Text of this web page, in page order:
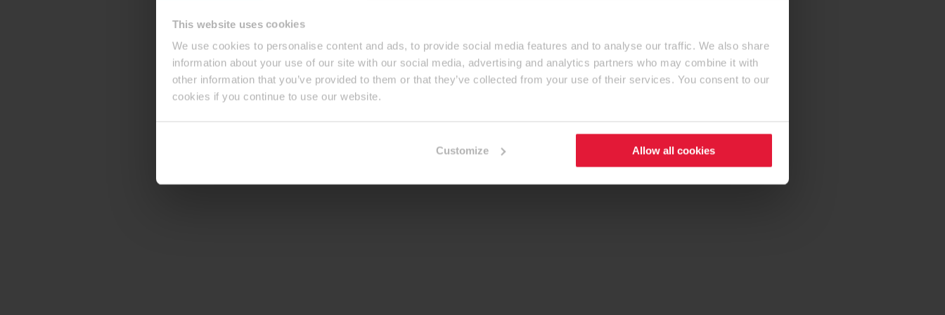
This website uses cookies
We use cookies to personalise content and ads, to provide social media features and to analyse our traffic. We also share
information about your use of our site with our social media, advertising and analytics partners who may combine it with
other information that you’ve provided to them or that they’ve collected from your use of their services. You consent to our
cookies if you continue to use our website.
Customize Allow all cookies